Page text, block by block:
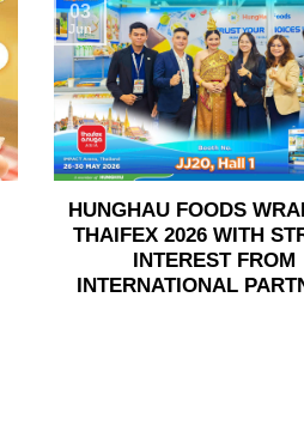
HUNGHAU FOODS
THAIFEX 2026 WITH
INTEREST FROM
INTERNATIONAL
03
Jun